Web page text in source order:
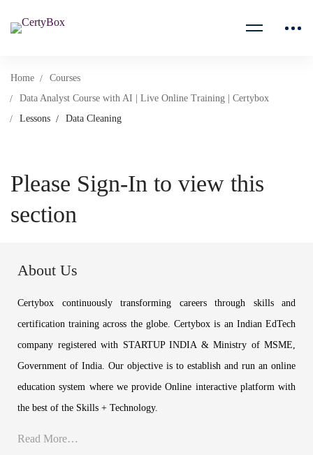
Home
Courses
Data Analyst Course with AI | Live Online Training | Certybox
Lessons
Data Cleaning
Please Sign-In to view this
section
About Us
Certybox continuously transforming careers through skills and
certification training across the globe. Certybox is an Indian EdTech
company registered with STARTUP INDIA & Ministry of MSME,
Government of India. Our objective is to establish and run an online
education system where we provide Online interactive platform with
the best of the Skills + Technology.
Read More…